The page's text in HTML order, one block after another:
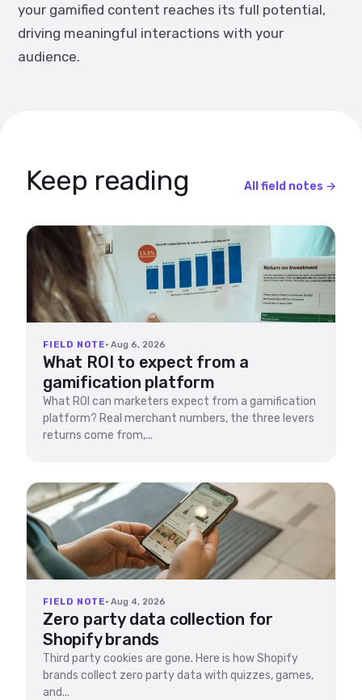
your gamified content reaches its full potential,
driving meaningful interactions with your
audience.
Keep reading All field notes →
FIELD NOTE· Aug 6, 2026
What ROI to expect from a
gamification platform
What ROI can marketers expect from a gamification
platform? Real merchant numbers, the three levers
returns come from,...
FIELD NOTE· Aug 4, 2026
Zero party data collection for
Shopify brands
Third party cookies are gone. Here is how Shopify
brands collect zero party data with quizzes, games,
and...